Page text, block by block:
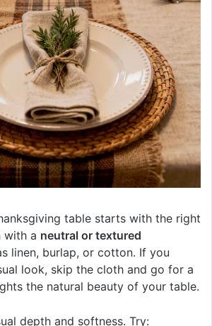
table starts with the right
with a neutral or textured
linen, burlap, or cotton. If you
look, skip the cloth and go for a
the natural beauty of your table.
depth and softness. Try: